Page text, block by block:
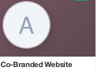
Co-Branded Website